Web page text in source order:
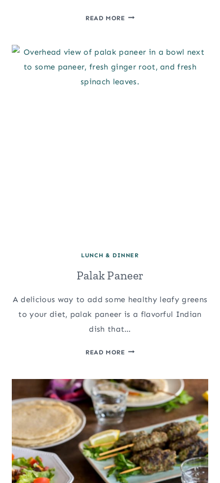
READ MOREPORK
MARINADE
LUNCH & DINNER
Palak Paneer
A delicious way to add some healthy leafy greens
to your diet, palak paneer is a flavorful Indian
dish that…
READ MOREPALAK